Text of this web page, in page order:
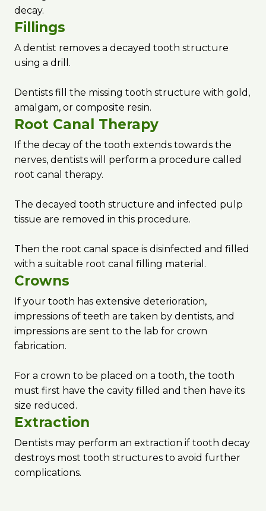
decay.
Fillings
A dentist removes a decayed tooth structure
using a drill.
Dentists fill the missing tooth structure with gold,
amalgam, or composite resin.
Root Canal Therapy
If the decay of the tooth extends towards the
nerves, dentists will perform a procedure called
root canal therapy.
The decayed tooth structure and infected pulp
tissue are removed in this procedure.
Then the root canal space is disinfected and filled
with a suitable root canal filling material.
Crowns
If your tooth has extensive deterioration,
impressions of teeth are taken by dentists, and
impressions are sent to the lab for crown
fabrication.
For a crown to be placed on a tooth, the tooth
must first have the cavity filled and then have its
size reduced.
Extraction
Dentists may perform an extraction if tooth decay
destroys most tooth structures to avoid further
complications.